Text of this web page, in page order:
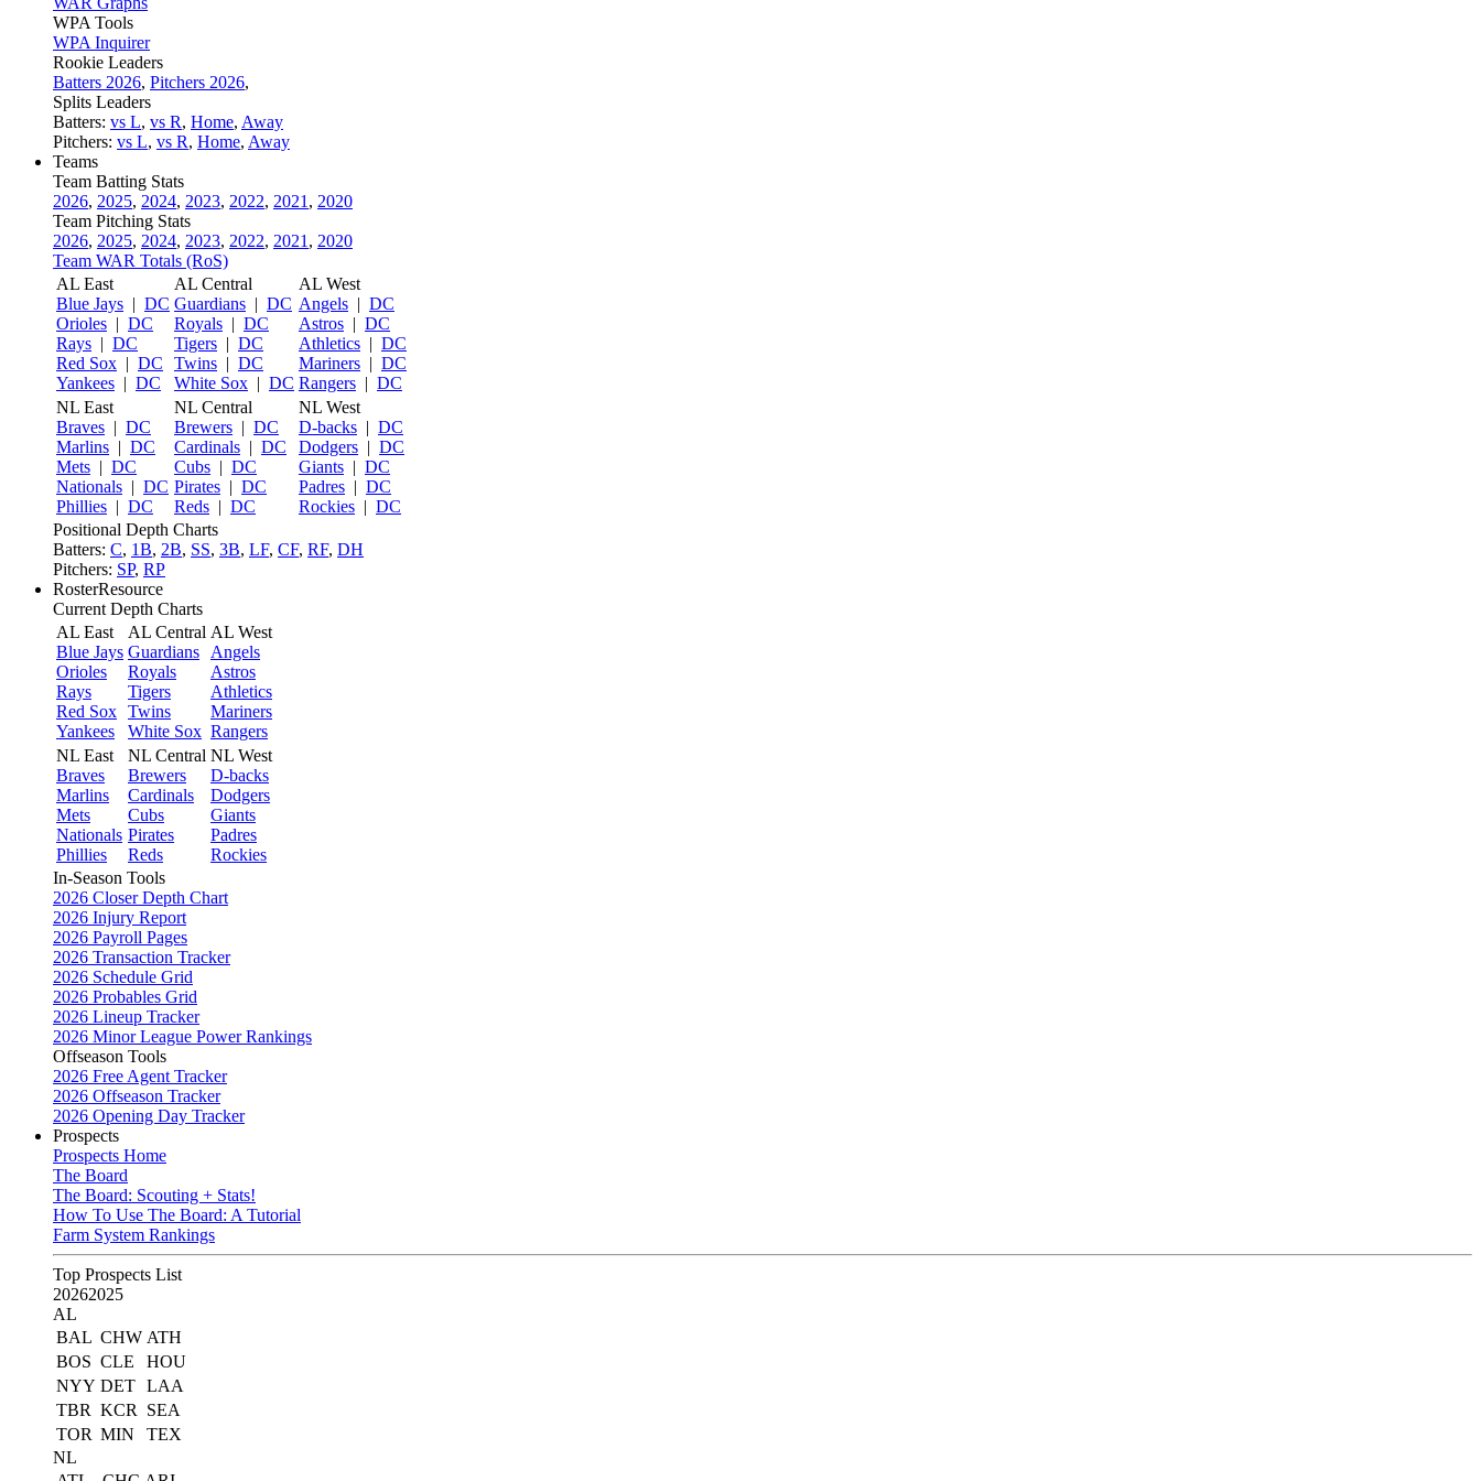
WPA Tools
WPA Inquirer
Rookie Leaders
Batters 2026, Pitchers 2026,
Splits Leaders
Batters: vs L, vs R, Home, Away
Pitchers: vs L, vs R, Home, Away
Teams
Team Batting Stats
2026, 2025, 2024, 2023, 2022, 2021 , 2020
Team Pitching Stats
2026, 2025, 2024, 2023, 2022, 2021 , 2020
Team WAR Totals (RoS)
AL East
Blue Jays | DC
Orioles | DC
Rays | DC
Red Sox | DC
Yankees | DC
AL Central
Guardians | DC
Royals | DC
Tigers | DC
Twins | DC
White Sox | DC
AL West
Angels | DC
Astros | DC
Athletics | DC
Mariners | DC
Rangers | DC
NL East
Braves | DC
Marlins | DC
Mets | DC
Nationals | DC
Phillies | DC
NL Central
Brewers | DC
Cardinals | DC
Cubs | DC
Pirates | DC
Reds | DC
NL West
D-backs | DC
Dodgers | DC
Giants | DC
Padres | DC
Rockies | DC
Positional Depth Charts
Batters: C, 1B, 2B, SS, 3B, LF, CF, RF, DH
Pitchers: SP, RP
RosterResource
Current Depth Charts
AL East
Blue Jays
Orioles
Rays
Red Sox
Yankees
AL Central
Guardians
Royals
Tigers
Twins
White Sox
AL West
Angels
Astros
Athletics
Mariners
Rangers
NL East
Braves
Marlins
Mets
Nationals
Phillies
NL Central
Brewers
Cardinals
Cubs
Pirates
Reds
NL West
D-backs
Dodgers
Giants
Padres
Rockies
In-Season Tools
2026 Closer Depth Chart
2026 Injury Report
2026 Payroll Pages
2026 Transaction Tracker
2026 Schedule Grid
2026 Probables Grid
2026 Lineup Tracker
2026 Minor League Power Rankings
Offseason Tools
2026 Free Agent Tracker
2026 Offseason Tracker
2026 Opening Day Tracker
Prospects
Prospects Home
The Board
The Board: Scouting + Stats!
How To Use The Board: A Tutorial
Farm System Rankings
Top Prospects List
20262025
AL
BAL CHW ATH
BOS CLE
HOU
NYY DET LAA
TBR KCR
SEA
TOR MIN
TEX
NL